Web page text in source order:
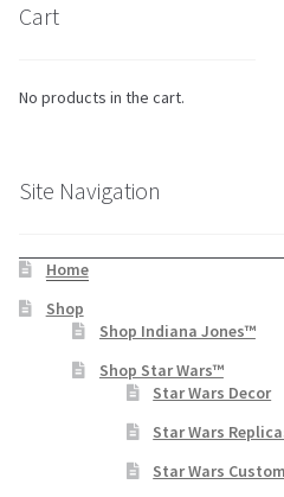
Cart
No products in the cart.
Site Navigation
Home
Shop
Shop Indiana Jones™
Shop Star Wars™
Star Wars Decor
Star Wars
Star Wars